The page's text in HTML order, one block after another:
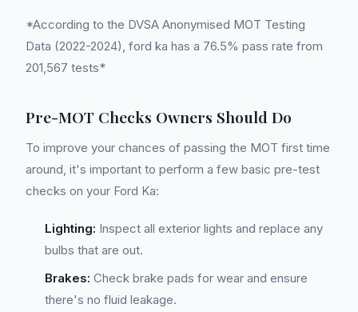
*According to the DVSA Anonymised MOT Testing
Data (2022-2024), ford ka has a 76.5% pass rate from
201,567 tests*
Pre-MOT Checks Owners Should Do
To improve your chances of passing the MOT first time
around, it's important to perform a few basic pre-test
checks on your Ford Ka:
Lighting: Inspect all exterior lights and replace any
bulbs that are out.
Brakes: Check brake pads for wear and ensure
there's no fluid leakage.